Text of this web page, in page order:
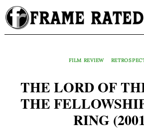
Skip
to
content
FILM REVIEW
THE LORD OF
THE
RING